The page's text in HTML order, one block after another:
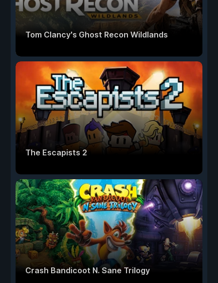
Tom Clancy's Ghost Recon Wildlands
The Escapists 2
Crash Bandicoot N. Sane Trilogy